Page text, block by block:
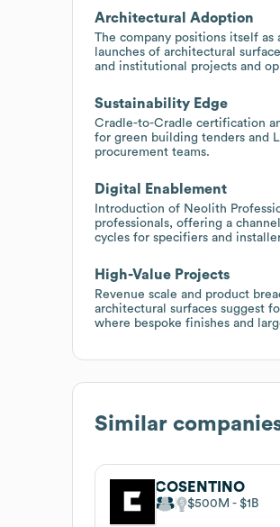
Architectural Adoption
The company positions itself
launches of architectural
and institutional projects and
Sustainability Edge
Cradle-to-Cradle certification
for green building tenders and
procurement teams.
Digital Enablement
Introduction of Neolith
professionals, offering a
cycles for specifiers and
High-Value Projects
Revenue scale and product
architectural surfaces suggest
where bespoke finishes and
Similar
COSENTINO
$500M $1B